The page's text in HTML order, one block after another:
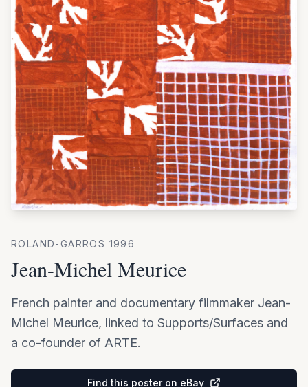
ROLAND-GARROS 1996
Jean-Michel Meurice
French painter and documentary filmmaker Jean-
Michel Meurice, linked to Supports/Surfaces and
a co-founder of ARTE.
Find this poster on eBay